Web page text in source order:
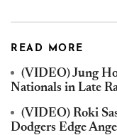
READ MORE
(VIDEO) Jung
Nationals in Late
(VIDEO) Roki
Dodgers Edge